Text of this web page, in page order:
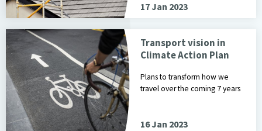
17 Jan 2023
Transport vision in
Climate Action Plan
Plans to transform how we
travel over the coming 7 years
16 Jan 2023